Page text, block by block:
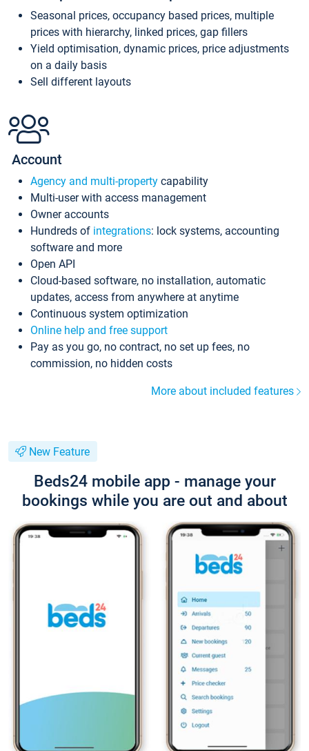
Seasonal prices, occupancy based prices, multiple
prices with hierarchy, linked prices, gap fillers
Yield optimisation, dynamic prices, price adjustments
on a daily basis
Sell different layouts
Account
Agency and multi-property capability
Multi-user with access management
Owner accounts
Hundreds of integrations: lock systems, accounting
software and more
Open API
Cloud-based software, no installation, automatic
updates, access from anywhere at anytime
Continuous system optimization
Online help and free support
Pay as you go, no contract, no set up fees, no
commission, no hidden costs
More about included features
New Feature
Beds24 mobile app - manage your
bookings while you are out and about